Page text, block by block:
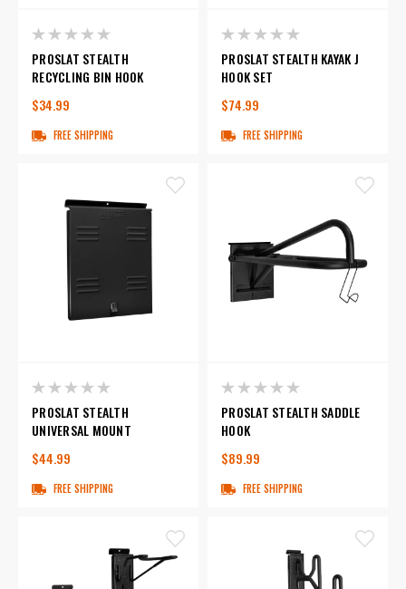
PROSLAT STEALTH
RECYCLING BIN HOOK
$34.99
FREE SHIPPING
PROSLAT STEALTH KAYAK J
HOOK SET
$74.99
FREE SHIPPING
PROSLAT STEALTH
UNIVERSAL MOUNT
$44.99
FREE SHIPPING
PROSLAT STEALTH SADDLE
HOOK
$89.99
FREE SHIPPING